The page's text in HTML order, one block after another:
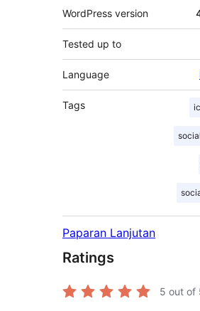
WordPress version
Tested up to
Language
Tags
Paparan Lanjutan
Ratings
5 out of